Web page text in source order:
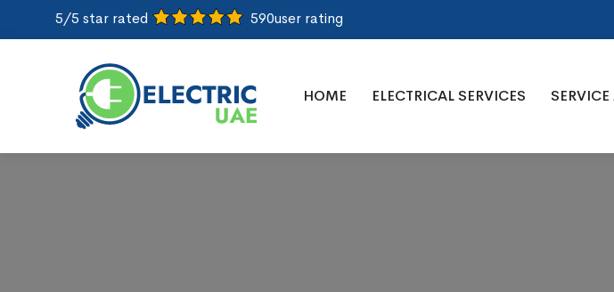
5/5 star rated 590user rating
HOME ELECTRICAL SERVICES SERVICE